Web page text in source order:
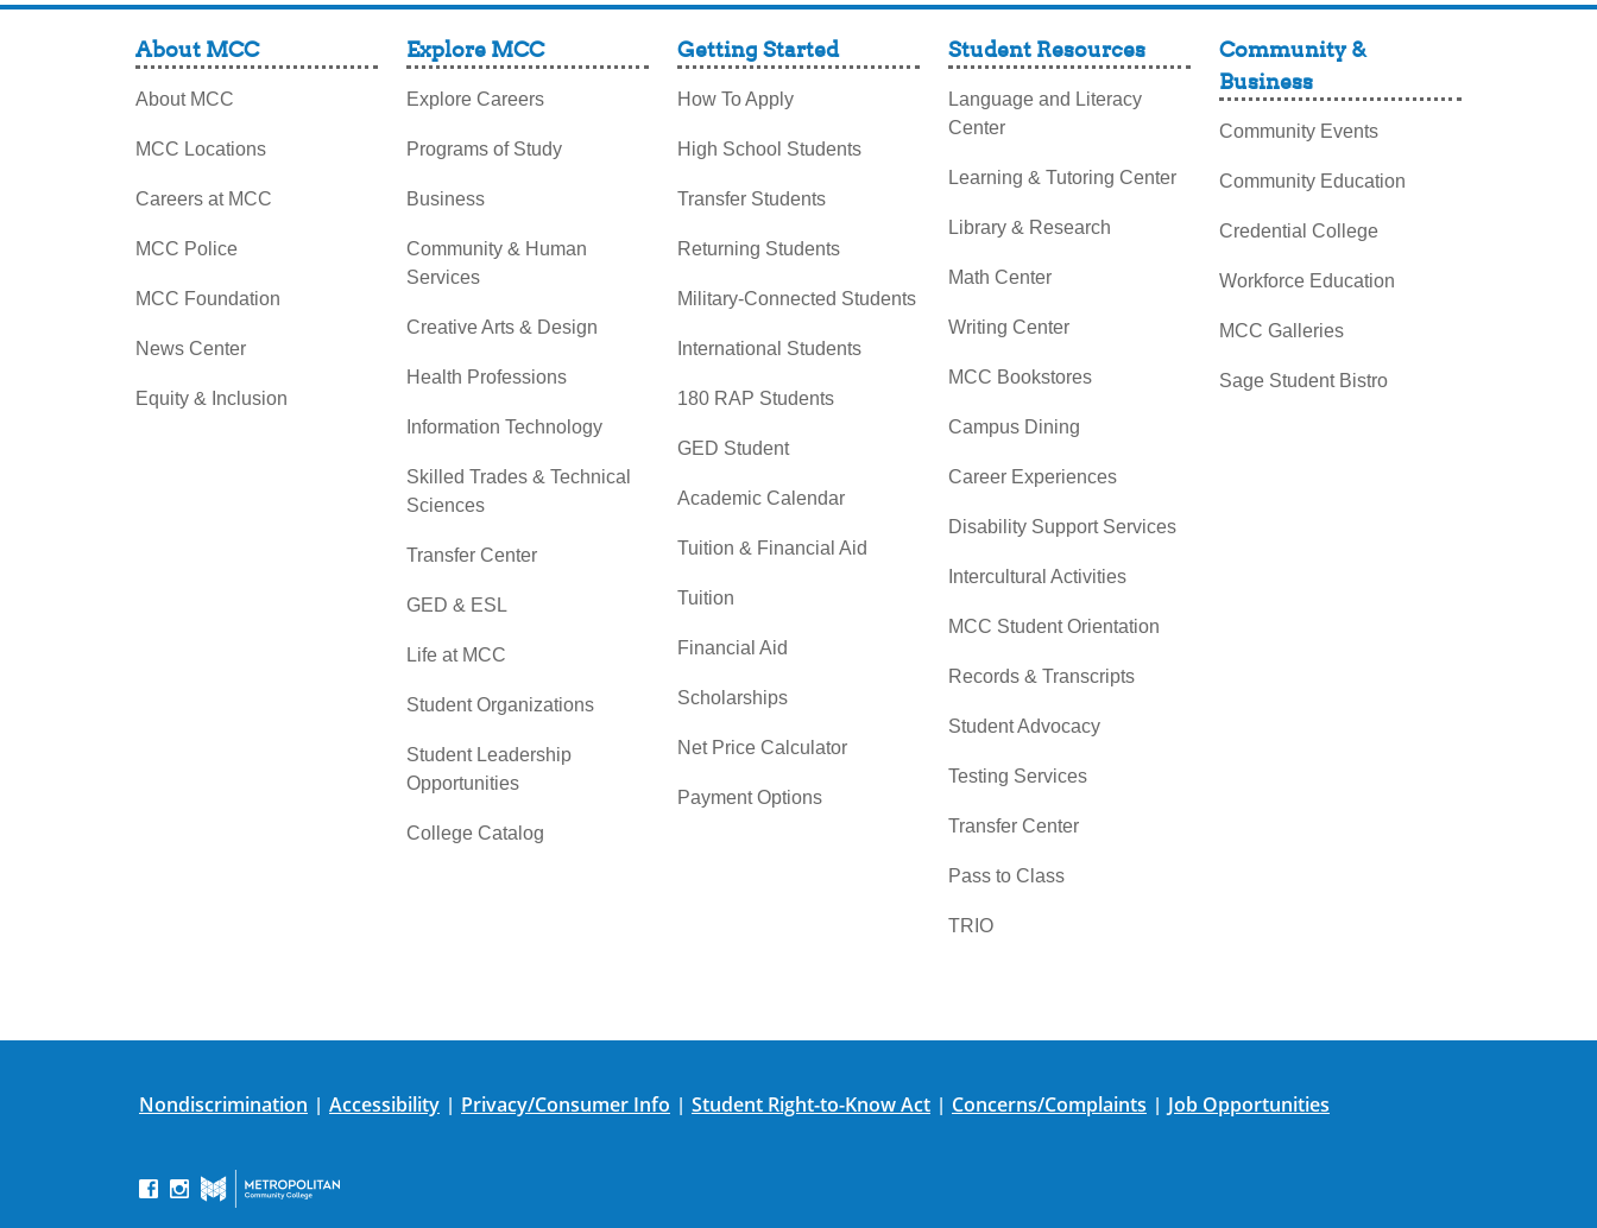
About MCC
About MCC
MCC Locations
Careers at MCC
MCC Police
MCC Foundation
News Center
Equity & Inclusion
Explore MCC
Explore Careers
Programs of Study
Business
Community & Human
Services
Creative Arts & Design
Health Professions
Information Technology
Skilled Trades & Technical
Sciences
Transfer Center
GED & ESL
Life at MCC
Student Organizations
Student Leadership
Opportunities
College Catalog
Getting Started
How To Apply
High School Students
Transfer Students
Returning Students
Military-Connected Students
International Students
180 RAP Students
GED Student
Academic Calendar
Tuition & Financial Aid
Tuition
Financial Aid
Scholarships
Net Price Calculator
Payment Options
Student Resources
Language and Literacy
Center
Learning & Tutoring Center
Library & Research
Math Center
Writing Center
MCC Bookstores
Campus Dining
Career Experiences
Disability Support Services
Intercultural Activities
MCC Student Orientation
Records & Transcripts
Student Advocacy
Testing Services
Transfer Center
Pass to Class
TRIO
Community &
Business
Community Events
Community Education
Credential College
Workforce Education
MCC Galleries
Sage Student Bistro
Nondiscrimination Accessibility Privacy/Consumer Info Student Right-to-Know Act Concerns/Complaints Job Opportunities